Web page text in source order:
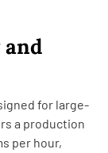
for large-
a production
per hour,